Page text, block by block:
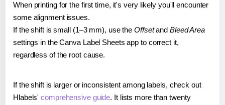
When printing for the first time, it's very likely you'll encounter
some alignment issues.
If the shift is small (1–3 mm), use the Offsetand Bleed Area
settings in the Canva Label Sheets app to correct it,
regardless of the root cause.
If the shift is larger or inconsistent among labels, check out
Hlabels'comprehensive guide. It lists more than twenty